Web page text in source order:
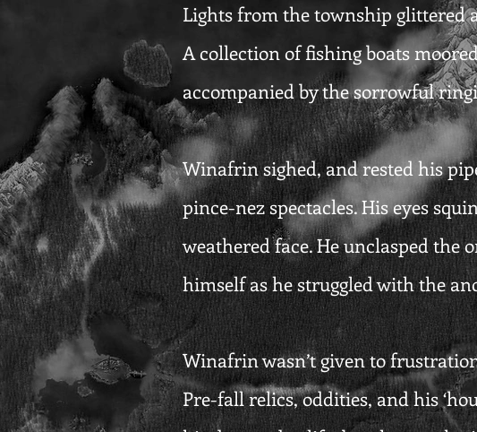
Lights from the township glittered
A collection of fishing boats
accompanied by the sorrowful
Winafrin sighed, and rested his
pince-nez spectacles. His eyes
weathered face. He unclasped the
himself as he struggled with the
Winafrin wasn’t given to
Pre-fall relics, oddities, and his